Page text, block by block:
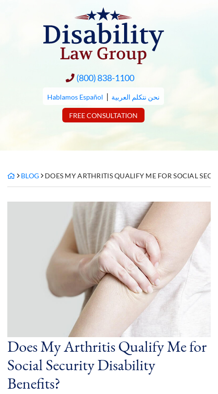
(800) 838-1100
Hablamos Español | نحن نتكلم العربية
FREE CONSULTATION
BLOG DOES MY ARTHRITIS QUALIFY ME FOR SOCIAL
Does My Arthritis Qualify Me for
Social Security Disability
Benefits?